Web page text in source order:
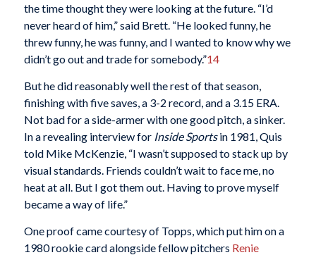
the time thought they were looking at the future. “I’d
never heard of him,” said Brett. “He looked funny, he
threw funny, he was funny, and I wanted to know why we
didn’t go out and trade for somebody.”14
But he did reasonably well the rest of that season,
finishing with five saves, a 3-2 record, and a 3.15 ERA.
Not bad for a side-armer with one good pitch, a sinker.
In a revealing interview for Inside Sportsin 1981, Quis
told Mike McKenzie, “I wasn’t supposed to stack up by
visual standards. Friends couldn’t wait to face me, no
heat at all. But I got them out. Having to prove myself
became a way of life.”
One proof came courtesy of Topps, which put him on a
1980 rookie card alongside fellow pitchers Renie